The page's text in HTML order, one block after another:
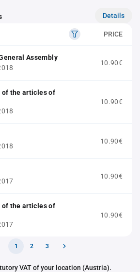
Details
PRICE
Assembly
10.90€
of the articles of
10.90€
10.90€
10.90€
of the articles of
10.90€
1 2 3
VAT of your location (Austria).